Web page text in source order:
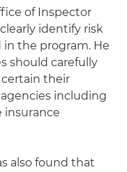
of Inspector
identify risk
in the program. He
should carefully
their
including
insurance
also found that